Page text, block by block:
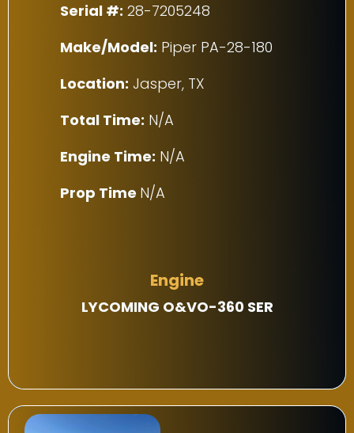
Serial #: 28-7205248
Make/Model: Piper PA-28-180
Location: Jasper, TX
Total Time: N/A
Engine Time: N/A
Prop Time N/A
Engine
LYCOMING O&VO-360 SER